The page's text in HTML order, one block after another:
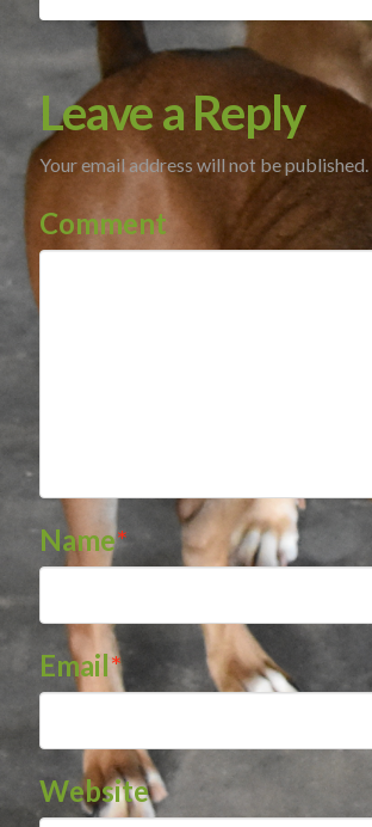
Leave a Reply
Your email address will not be published.
Comment
Name*
Email*
Website